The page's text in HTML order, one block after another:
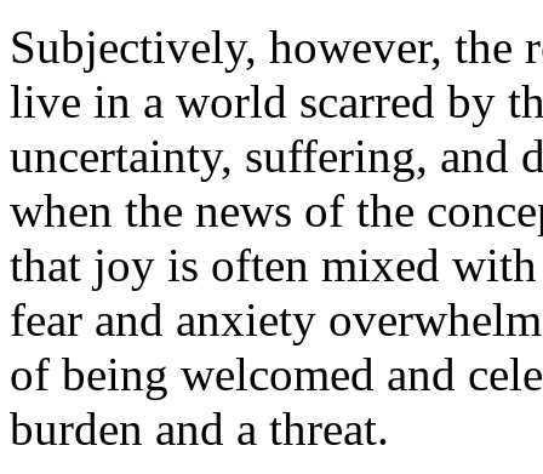
Subjectively, however, the
live in a world scarred by
uncertainty, suffering, and
when the news of the
that joy is often mixed with
fear and anxiety
of being welcomed and
burden and a threat.